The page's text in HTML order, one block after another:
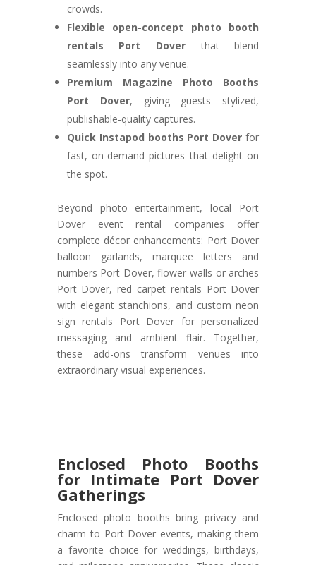
crowds.
Flexible open-concept photo booth
rentals Port Doverthat blend
seamlessly into any venue.
Premium Magazine Photo Booths
Port Dover, giving guests stylized,
publishable-quality captures.
Quick Instapod booths Port Dover for
fast, on-demand pictures that delight on
the spot.
Beyond photo entertainment, local Port
Dover event rental companies offer
complete décor enhancements: Port Dover
balloon garlands, marquee letters and
numbers Port Dover, flower walls or arches
Port Dover, red carpet rentals Port Dover
with elegant stanchions, and custom neon
sign rentals Port Dover for personalized
messaging and ambient flair. Together,
these add-ons transform venues into
extraordinary visual experiences.
Enclosed Photo Booths
for Intimate Port Dover
Gatherings
Enclosed photo booths bring privacy and
charm to Port Dover events, making them
a favorite choice for weddings, birthdays,